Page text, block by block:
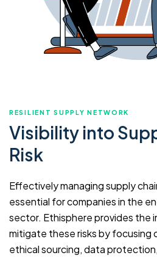
RESILIENT SUPPLY NETWORK
Visibility into
Risk
Effectively managing supply
essential for companies in the
sector. Ethisphere provides the
mitigate these risks by focusing
ethical sourcing, data